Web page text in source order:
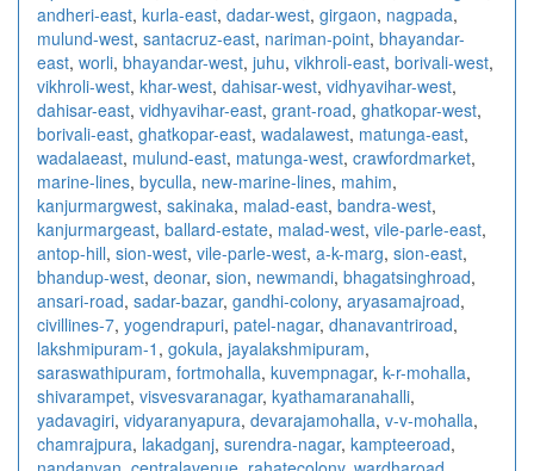
andheri-east, kurla-east, dadar-west, girgaon, nagpada,
mulund-west, santacruz-east, nariman-point, bhayandar-
east, worli, bhayandar-west, juhu, vikhroli-east, borivali-west,
vikhroli-west, khar-west, dahisar-west, vidhyavihar-west,
dahisar-east, vidhyavihar-east, grant-road, ghatkopar-west,
borivali-east, ghatkopar-east, wadalawest, matunga-east,
wadalaeast, mulund-east, matunga-west, crawfordmarket,
marine-lines, byculla, new-marine-lines, mahim,
kanjurmargwest, sakinaka, malad-east, bandra-west,
kanjurmargeast, ballard-estate, malad-west, vile-parle-east,
antop-hill, sion-west, vile-parle-west, a-k-marg, sion-east,
bhandup-west, deonar, sion, newmandi, bhagatsinghroad,
ansari-road, sadar-bazar, gandhi-colony, aryasamajroad,
civillines-7, yogendrapuri, patel-nagar, dhanavantriroad,
lakshmipuram-1 , gokula, jayalakshmipuram,
saraswathipuram, fortmohalla, kuvempnagar, k-r-mohalla,
shivarampet, visvesvaranagar, kyathamaranahalli,
yadavagiri, vidyaranyapura, devarajamohalla, v-v-mohalla,
chamrajpura, lakadganj, surendra-nagar, kampteeroad,